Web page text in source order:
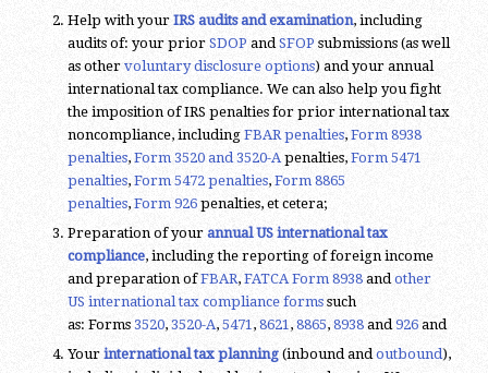
Help with your IRS audits and examination, including
audits of: your prior SDOP and SFOP submissions (as well
as other voluntary disclosure options) and your annual
international tax compliance. We can also help you fight
the imposition of IRS penalties for prior international tax
noncompliance, including FBAR penalties, Form 8938
penalties, Form 3520 and 3520-A penalties, Form 5471
penalties, Form 5472 penalties, Form 8865
penalties, Form 926penalties, et cetera;
Preparation of your annual US international tax
compliance, including the reporting of foreign income
and preparation ofFBAR, FATCA Form 8938and other
US international tax compliance formssuch
as: Forms 3520, 3520-A, 5471 , 8621 , 8865, 8938and 926and
Your international tax planning(inbound and outbound),